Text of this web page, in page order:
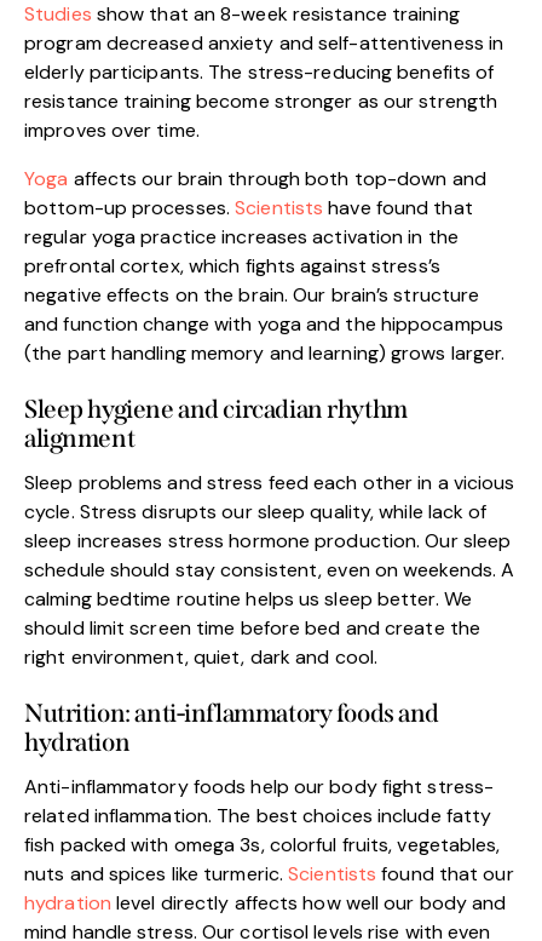
Studies show that an 8-week resistance training
program decreased anxiety and self-attentiveness in
elderly participants. The stress-reducing benefits of
resistance training become stronger as our strength
improves over time.
Yoga affects our brain through both top-down and
bottom-up processes.Scientists have found that
regular yoga practice increases activation in the
prefrontal cortex, which fights against stress’s
negative effects on the brain. Our brain’s structure
and function change with yoga and the hippocampus
(the part handling memory and learning) grows larger.
Sleep hygiene and circadian rhythm
alignment
Sleep problems and stress feed each other in a vicious
cycle. Stress disrupts our sleep quality, while lack of
sleep increases stress hormone production. Our sleep
schedule should stay consistent, even on weekends. A
calming bedtime routine helps us sleep better. We
should limit screen time before bed and create the
right environment, quiet, dark and cool.
Nutrition: anti-inflammatory foods and
hydration
Anti-inflammatory foods help our body fight stress-
related inflammation. The best choices include fatty
fish packed with omega 3s, colorful fruits, vegetables,
nuts and spices like turmeric.Scientists found that our
hydration level directly affects how well our body and
mind handle stress. Our cortisol levels rise with even